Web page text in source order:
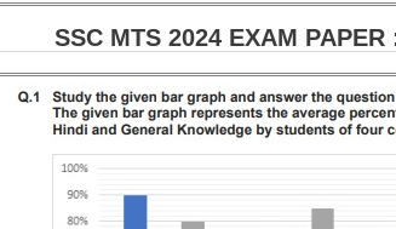
SSC MTS 2024 EXAM